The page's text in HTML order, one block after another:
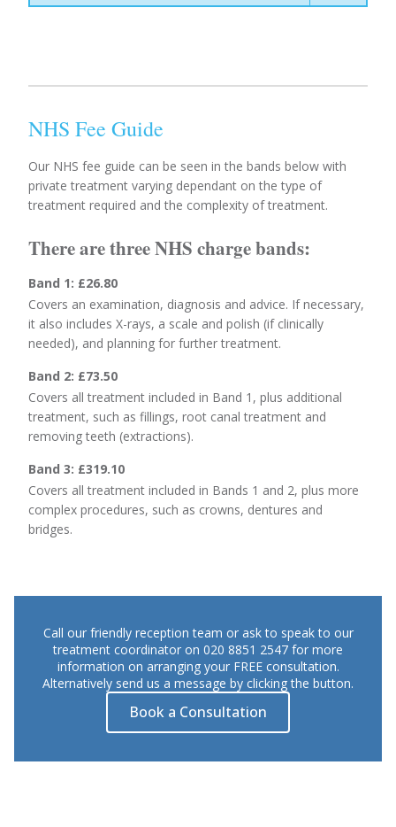
NHS Fee Guide
Our NHS fee guide can be seen in the bands below with
private treatment varying dependant on the type of
treatment required and the complexity of treatment.
There are three NHS charge bands:
Band 1: £26.80
Covers an examination, diagnosis and advice. If necessary,
it also includes X-rays, a scale and polish (if clinically
needed), and planning for further treatment.
Band 2: £73.50
Covers all treatment included in Band 1, plus additional
treatment, such as fillings, root canal treatment and
removing teeth (extractions).
Band 3: £319.10
Covers all treatment included in Bands 1 and 2, plus more
complex procedures, such as crowns, dentures and
bridges.
Call our friendly reception team or ask to speak to our
treatment coordinator on 020 8851 2547 for more
information on arranging your FREE consultation.
Alternatively send us a message by clicking the button.
Book a Consultation